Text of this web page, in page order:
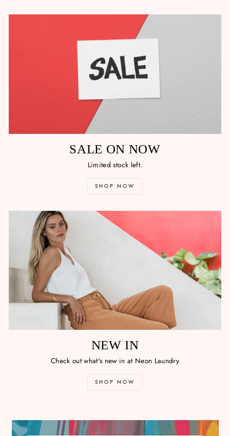
SALE ON NOW
Limited stock left.
SHOP NOW
NEW IN
Check out what's new in at Neon Laundry
SHOP NOW